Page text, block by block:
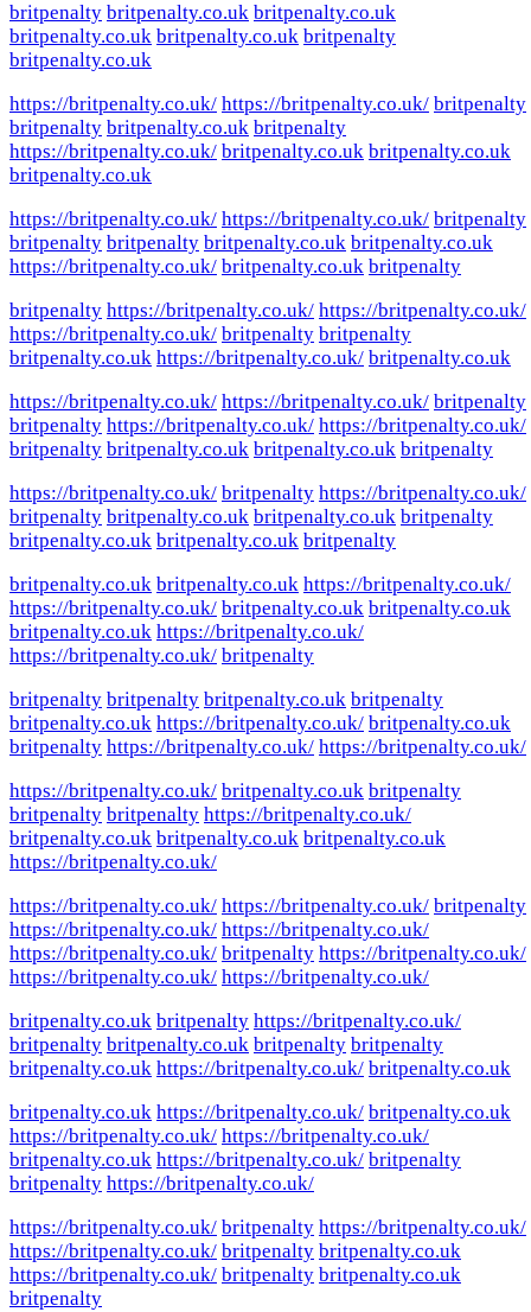
britpenalty britpenalty.co.uk britpenalty.co.uk
britpenalty.co.uk britpenalty.co.uk britpenalty
britpenalty.co.uk
https://britpenalty.co.uk/ https://britpenalty.co.uk/ britpenalty
britpenalty britpenalty.co.uk britpenalty
https://britpenalty.co.uk/ britpenalty.co.uk britpenalty.co.uk
britpenalty.co.uk
https://britpenalty.co.uk/ https://britpenalty.co.uk/ britpenalty
britpenalty britpenalty britpenalty.co.uk britpenalty.co.uk
https://britpenalty.co.uk/ britpenalty.co.uk britpenalty
britpenalty https://britpenalty.co.uk/ https://britpenalty.co.uk/
https://britpenalty.co.uk/ britpenalty britpenalty
britpenalty.co.uk https://britpenalty.co.uk/ britpenalty.co.uk
https://britpenalty.co.uk/ https://britpenalty.co.uk/ britpenalty
britpenalty https://britpenalty.co.uk/ https://britpenalty.co.uk/
britpenalty britpenalty.co.uk britpenalty.co.uk britpenalty
https://britpenalty.co.uk/ britpenalty https://britpenalty.co.uk/
britpenalty britpenalty.co.uk britpenalty.co.uk britpenalty
britpenalty.co.uk britpenalty.co.uk britpenalty
britpenalty.co.uk britpenalty.co.uk https://britpenalty.co.uk/
https://britpenalty.co.uk/ britpenalty.co.uk britpenalty.co.uk
britpenalty.co.uk https://britpenalty.co.uk/
https://britpenalty.co.uk/ britpenalty
britpenalty britpenalty britpenalty.co.uk britpenalty
britpenalty.co.uk https://britpenalty.co.uk/ britpenalty.co.uk
britpenalty https://britpenalty.co.uk/ https://britpenalty.co.uk/
https://britpenalty.co.uk/ britpenalty.co.uk britpenalty
britpenalty britpenalty https://britpenalty.co.uk/
britpenalty.co.uk britpenalty.co.uk britpenalty.co.uk
https://britpenalty.co.uk/
https://britpenalty.co.uk/ https://britpenalty.co.uk/ britpenalty
https://britpenalty.co.uk/ https://britpenalty.co.uk/
https://britpenalty.co.uk/ britpenalty https://britpenalty.co.uk/
https://britpenalty.co.uk/ https://britpenalty.co.uk/
britpenalty.co.uk britpenalty https://britpenalty.co.uk/
britpenalty britpenalty.co.uk britpenalty britpenalty
britpenalty.co.uk https://britpenalty.co.uk/ britpenalty.co.uk
britpenalty.co.uk https://britpenalty.co.uk/ britpenalty.co.uk
https://britpenalty.co.uk/ https://britpenalty.co.uk/
britpenalty.co.uk https://britpenalty.co.uk/ britpenalty
britpenalty https://britpenalty.co.uk/
https://britpenalty.co.uk/ britpenalty https://britpenalty.co.uk/
https://britpenalty.co.uk/ britpenalty britpenalty.co.uk
https://britpenalty.co.uk/ britpenalty britpenalty.co.uk
britpenalty